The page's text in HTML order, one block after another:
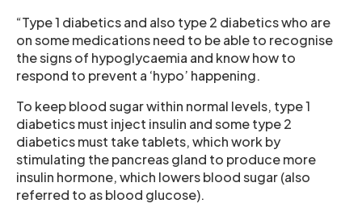
“Type 1 diabetics and also type 2 diabetics who are
on some medications need to be able to recognise
the signs of hypoglycaemia and know how to
respond to prevent a ‘hypo’ happening.
To keep blood sugar within normal levels, type 1
diabetics must inject insulin and some type 2
diabetics must take tablets, which work by
stimulating the pancreas gland to produce more
insulin hormone, which lowers blood sugar (also
referred to as blood glucose).